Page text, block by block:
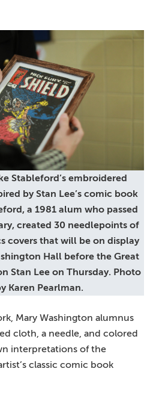
Stableford’s embroidered
by Stan Lee’s comic book
a 1981 alum who passed
created 30 needlepoints of
covers that will be on display
Hall before the Great
Stan Lee on Thursday. Photo
Karen Pearlman.
Mary Washington alumnus
cloth, a needle, and colored
interpretations of the
classic comic book